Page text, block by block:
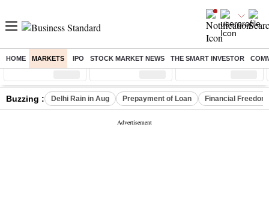
HOME MARKETS IPO STOCK MARKET NEWS THE SMART INVESTOR
Sensex ( %) Nifty ( %) Nifty Midcap ( %)
Buzzing : Delhi Rain in Aug Prepayment of Loan Financial Freedom